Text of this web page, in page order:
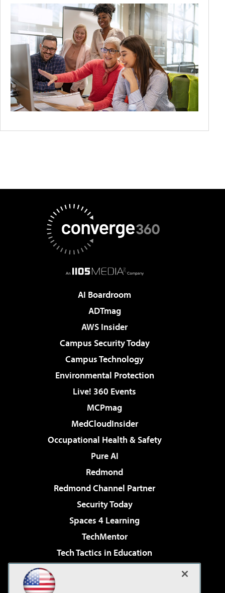
AI Boardroom
ADTmag
AWS Insider
Campus Security Today
Campus Technology
Environmental Protection
Live! 360 Events
MCPmag
MedCloudInsider
Occupational Health & Safety
Pure AI
Redmond
Redmond Channel Partner
Security Today
Spaces 4 Learning
TechMentor
Tech Tactics in Education
Virtualization & Cloud Review